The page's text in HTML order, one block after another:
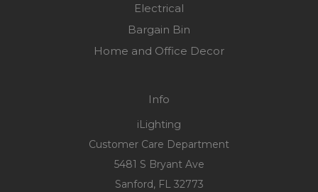
Electrical
Bargain Bin
Home and Office Decor
Info
iLighting
Customer Care Department
5481 S Bryant Ave
Sanford, FL 32773